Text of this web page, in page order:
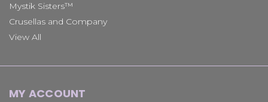
Mystik Sisters™
Crusellas and Company
View All
MY ACCOUNT